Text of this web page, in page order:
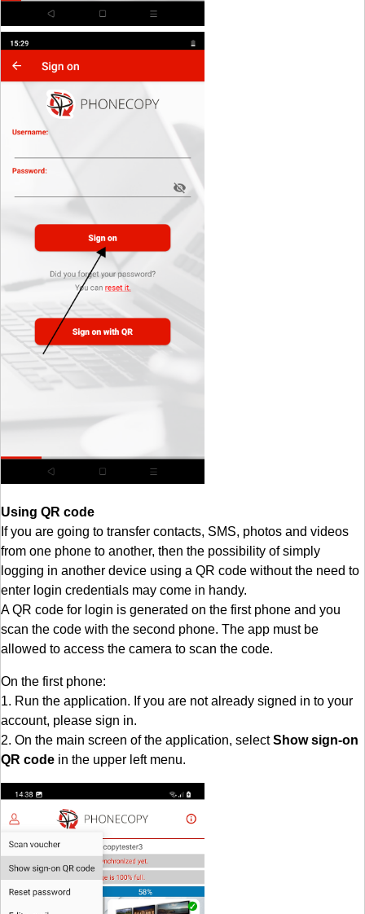
Using QR code
If you are going to transfer contacts, SMS, photos and videos
from one phone to another, then the possibility of simply
logging in another device using a QR code without the need to
enter login credentials may come in handy.
A QR code for login is generated on the first phone and you
scan the code with the second phone. The app must be
allowed to access the camera to scan the code.
On the first phone:
1. Run the application. If you are not already signed in to your
account, please sign in.
2. On the main screen of the application, selectShow sign-on
QR code in the upper left menu.